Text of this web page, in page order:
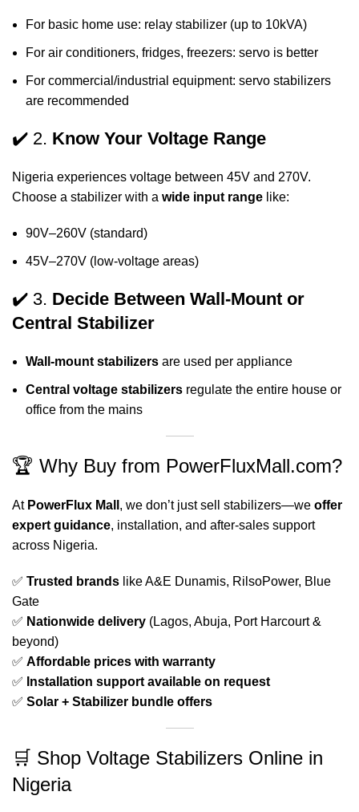
For basic home use: relay stabilizer (up to 10kVA)
For air conditioners, fridges, freezers: servo is better
For commercial/industrial equipment: servo stabilizers
are recommended
✔️ 2. Know Your Voltage Range
Nigeria experiences voltage between 45V and 270V.
Choose a stabilizer with a wide input range like:
90V–260V (standard)
45V–270V (low-voltage areas)
✔️ 3. Decide Between Wall-Mount or
Central Stabilizer
Wall-mount stabilizers are used per appliance
Central voltage stabilizers regulate the entire house or
office from the mains
🏆 Why Buy from PowerFluxMall.com?
At PowerFlux Mall , we don’t just sell stabilizers—we offer
expert guidance, installation, and after-sales support
across Nigeria.
✅ Trusted brands like A&E Dunamis, RilsoPower, Blue
Gate
✅ Nationwide delivery (Lagos, Abuja, Port Harcourt &
beyond)
✅ Affordable prices with warranty
✅ Installation support available on request
✅ Solar + Stabilizer bundle offers
🛒 Shop Voltage Stabilizers Online in
Nigeria